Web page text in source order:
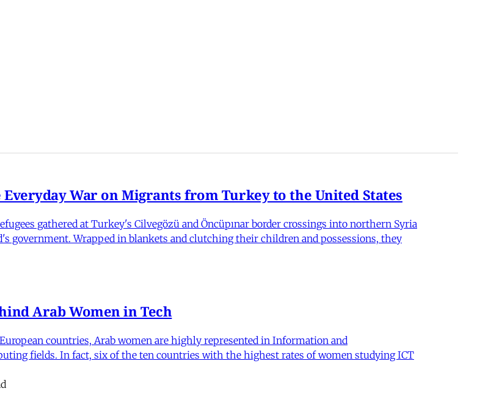
War on Migrants from Turkey to the United States
gathered at Turkey's Cilvegözü and Öncüpınar border crossings into northern Syria
government. Wrapped in blankets and clutching their children and possessions, they
Arab Women in Tech
countries, Arab women are highly represented in Information and
fields. In fact, six of the ten countries with the highest rates of women studying ICT